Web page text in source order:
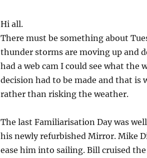
Hi all.
There must be something about
thunder storms are moving up and
had a web cam I could see what the
decision had to be made and that
rather than risking the weather.
The last Familiarisation Day was
his newly refurbished Mirror. Mike
ease him into sailing. Bill cruised